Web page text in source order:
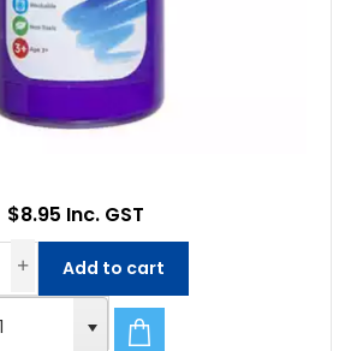
$8.95 Inc. GST
Add to cart